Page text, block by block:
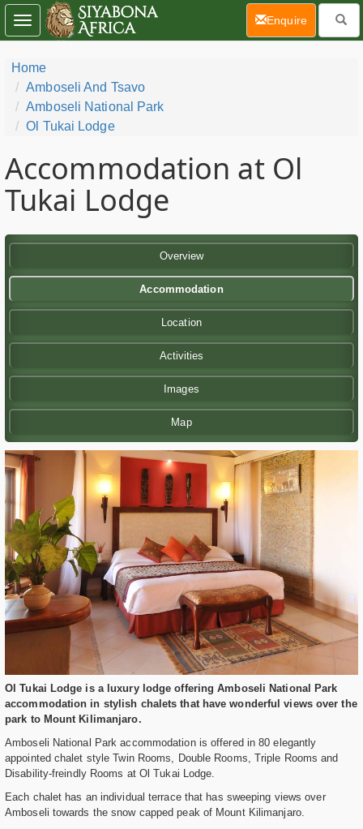
Home
Amboseli And Tsavo
Amboseli National Park
Ol Tukai Lodge
Accommodation at Ol
Tukai Lodge
Overview
Accommodation
Location
Activities
Images
Map
Ol Tukai Lodge is a luxury lodge offering Amboseli National Park
accommodation in stylish chalets that have wonderful views over the
park to Mount Kilimanjaro.
Amboseli National Park accommodation is offered in 80 elegantly
appointed chalet style Twin Rooms, Double Rooms, Triple Rooms and
Disability-freindly Rooms at Ol Tukai Lodge.
Each chalet has an individual terrace that has sweeping views over
Amboseli towards the snow capped peak of Mount Kilimanjaro.
Toggle
navigation
Enquire(current)